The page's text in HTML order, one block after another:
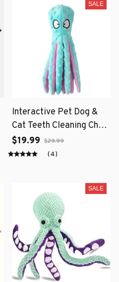
SALE
Interactive Pet Dog &
Cat Teeth Cleaning Chew
Toy
$19.99 $29.99
(4)
SALE